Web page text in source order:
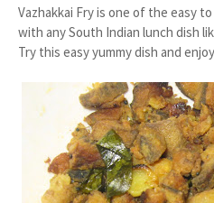
Vazhakkai Fry is one of the easy
with any South Indian lunch dish
Try this easy yummy dish and